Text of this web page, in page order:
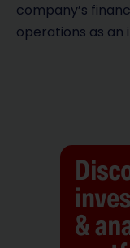
company’s
operations as an